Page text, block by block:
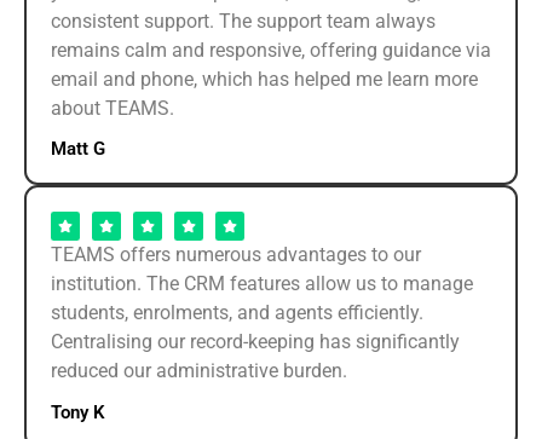
consistent support. The support team always
remains calm and responsive, offering guidance via
email and phone, which has helped me learn more
about TEAMS.
Matt G
TEAMS offers numerous advantages to our
institution. The CRM features allow us to manage
students, enrolments, and agents efficiently.
Centralising our record-keeping has significantly
reduced our administrative burden.
Tony K